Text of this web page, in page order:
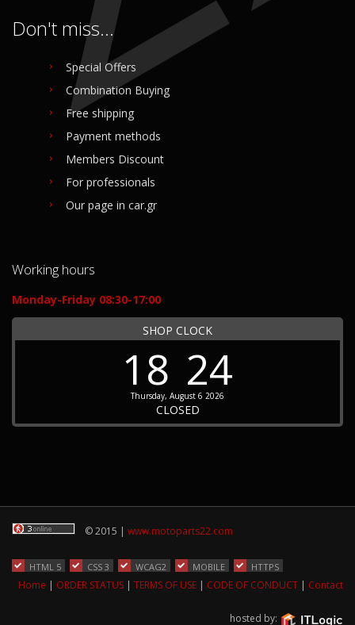
Don't miss...
Special Offers
Combination Buying
Free shipping
Payment methods
Members Discount
For professionals
Our page in car.gr
Working hours
Monday-Friday 08:30-17:00
SHOP CLOCK
18 24
Thursday, August 6 2026
CLOSED
© 2015 | www.motoparts22.com
HTML 5 CSS 3 WCAG2 MOBILE HTTPS
Home | ORDER STATUS | TERMS OF USE | CODE OF CONDUCT | Contact
hosted by: